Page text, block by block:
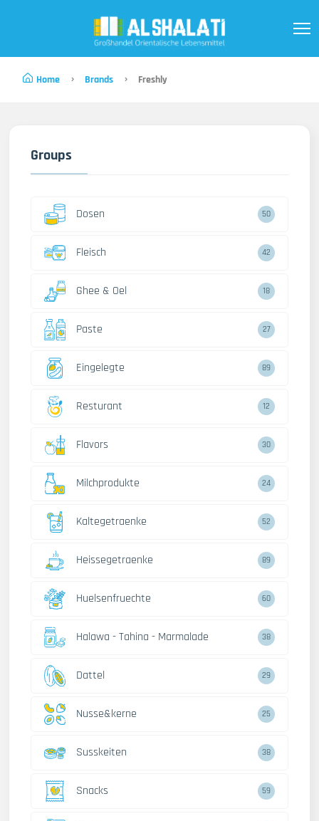
Home Brands Freshly
Groups
Dosen 50
Fleisch 42
Ghee & Oel 18
Paste 27
Eingelegte 89
Resturant 12
Flavors 30
Milchprodukte 24
Kaltegetraenke 52
Heissegetraenke 89
Huelsenfruechte 60
Halawa - Tahina - Marmalade 38
Dattel 29
Nusse&kerne 25
Susskeiten 38
Snacks 59